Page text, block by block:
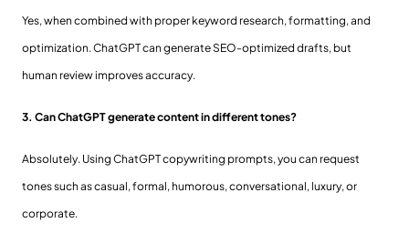
Yes, when combined with proper keyword research, formatting, and
optimization. ChatGPT can generate SEO-optimized drafts, but
human review improves accuracy.
3. Can ChatGPT generate content in different tones?
Absolutely. Using ChatGPT copywriting prompts, you can request
tones such as casual, formal, humorous, conversational, luxury, or
corporate.